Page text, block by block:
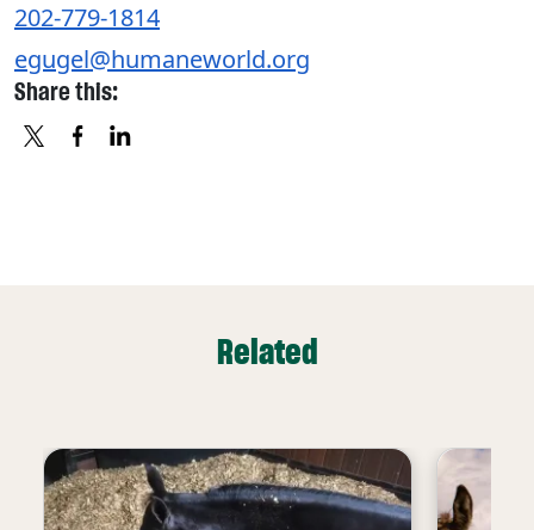
202-779-1814
egugel@humaneworld.org
Share this:
Related